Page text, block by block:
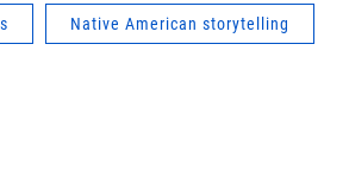
Native American storytelling